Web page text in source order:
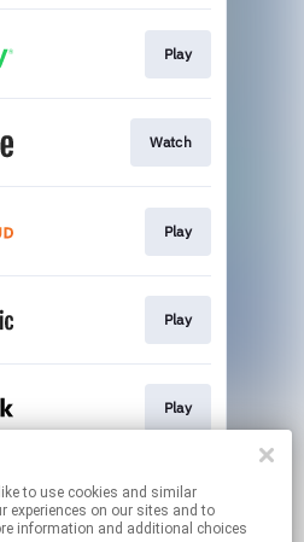
Play
Watch
Play
Play
Play
Play
experiences on our sites and to
information and additional choices